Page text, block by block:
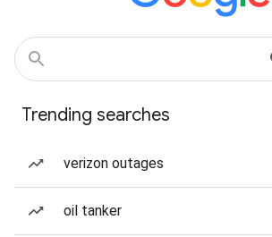
Trending searches
verizon outages
oil tanker